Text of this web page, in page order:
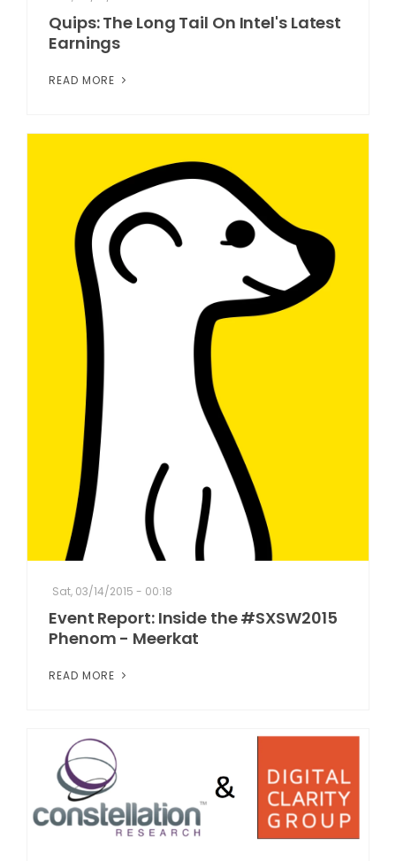
Quips: The Long Tail On Intel's Latest
Earnings
READ MORE
Sat, 03/14/2015 - 00:18
Event Report: Inside the #SXSW2015
Phenom - Meerkat
READ MORE